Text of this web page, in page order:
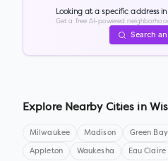
Looking at a specific address in
Get a free AI-powered
Search
Explore Nearby Cities in
Milwaukee Madison Green Bay
Appleton Waukesha Eau Claire